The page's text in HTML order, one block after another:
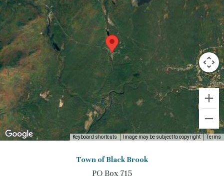
Keyboard shortcuts Image may be subject to copyright Terms
Town of Black Brook
PO Box 715